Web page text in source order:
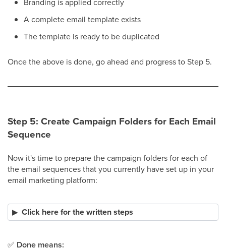
A complete email template exists
The template is ready to be duplicated​
Once the above is done, go ahead and progress to Step 5.
Step 5: Create Campaign Folders for Each Email
Sequence
Now it's time to prepare the campaign folders for each of
the email sequences that you currently have set up in your
email marketing platform:
Click here for the written steps
✅ Done means: